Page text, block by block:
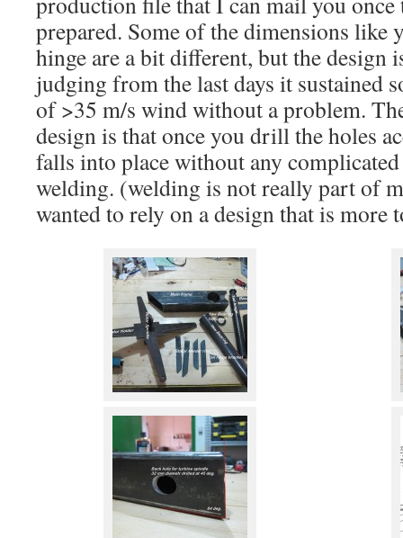
prepared. Some of the dimensions like
hinge are a bit different, but the design
judging from the last days it sustained
of >35 m/s wind without a problem.
design is that once you drill the holes
falls into place without any
welding. (welding is not really part of
wanted to rely on a design that is